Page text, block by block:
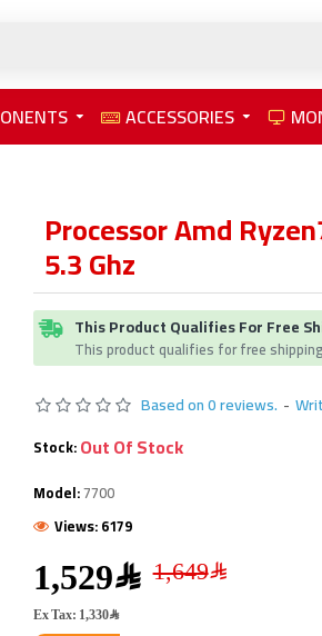
ACCESSORIES
Processor Amd
5.3 Ghz
This Product Qualifies For Free
This product qualifies for free shipping
Based on 0 reviews. -
1,529﷼ 1,649﷼
Ex Tax: 1,330﷼
Stock:Out Of Stock
Model:7700
Views: 6179